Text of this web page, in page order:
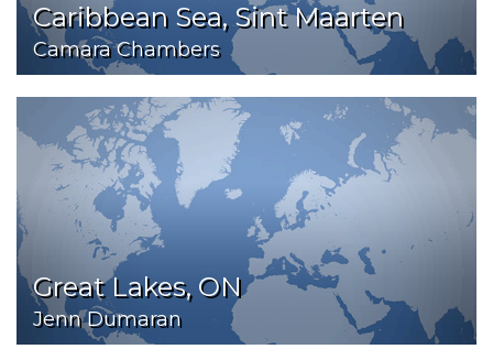
Caribbean Sea, Sint Maarten
Camara Chambers
Great Lakes, ON
Jenn Dumaran